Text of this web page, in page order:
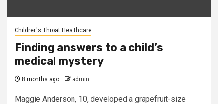
Children's Throat Healthcare
Finding answers to a child’s
medical mystery
8 months ago admin
Maggie Anderson, 10, developed a grapefruit-size